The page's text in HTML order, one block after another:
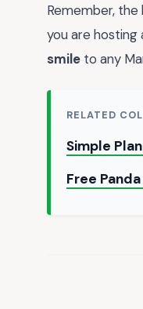
Remember,
you are hosting
smile to any
RELATED
Simple
Free